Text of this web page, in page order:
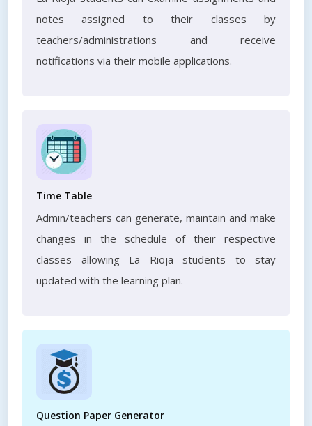
notes assigned to their classes by
teachers/administrations and receive
notifications via their mobile applications.
Time Table
Admin/teachers can generate, maintain and make
changes in the schedule of their respective
classes allowing La Rioja students to stay
updated with the learning plan.
Question Paper Generator